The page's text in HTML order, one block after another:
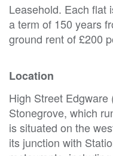
Leasehold. Each flat
a term of 150 years
ground rent of £200
Location
High Street
Stonegrove, which
is situated on the
its junction with